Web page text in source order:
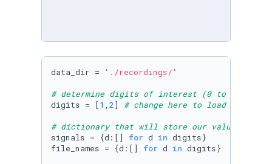
data_dir =
'./recordings/'
# determine digits of interest (0 to 9)
digits = [1 , 2] # change here to load more
# dictionary that will store our values
signals = {d:[] for d in digits}
file_names = {d:[] for d in digits}